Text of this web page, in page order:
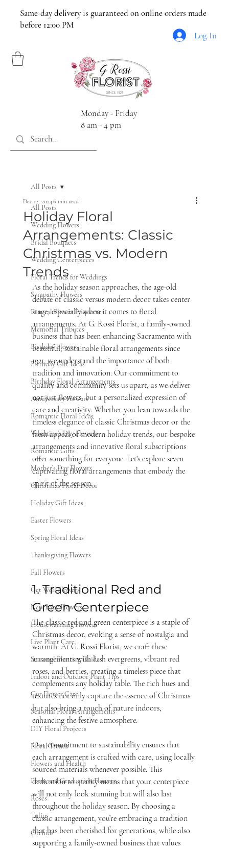
Same-day delivery is guaranteed on online orders made
before 12:00 PM
Monday - Friday
8 am - 4 pm
Log In
All Posts
Wedding Flowers
Bridal Bouquets
Wedding Centerpieces
Floral Trends for Weddings
Sympathy Flowers
Funeral Flower Etiquette
Memorial Tributes
Birthday Flowers
Birthday Gift Ideas
Birthday Floral Arrangements
Anniversary Flowers
Romantic Floral Ideas
Valentine’s Day Flowers
Romantic Gifts
Mother’s Day Flowers
Christmas Floral Decor
Holiday Gift Ideas
Easter Flowers
Spring Floral Ideas
Thanksgiving Flowers
Fall Flowers
Get Well Flowers
New Baby Flowers
Housewarming Flowers
Live Plant Care
Seasonal Planting Guides
Indoor and Outdoor Plant Tips
Cut Flower Care
Seasonal Floral Arrangements
DIY Floral Projects
Floral Trends
Flowers and Health
Prom and Graduation Flowers
Roses
Tulips
Orchids
All Posts
Holiday Floral
Arrangements: Classic
Christmas vs. Modern
Trends
Dec 12, 20246 min read
As the holiday season approaches, the age-old
debate of classic versus modern decor takes center
stage, especially when it comes to floral
arrangements. At G. Rossi Florist, a family-owned
business that has been enhancing Sacramento with
beautiful, sustainable floral arrangements since
1921, we understand the importance of both
tradition and innovation. Our commitment to
quality and community sets us apart, as we deliver
not just flowers, but a personalized expression of
care and creativity. Whether you lean towards the
timeless elegance of classic Christmas decor or the
fresh appeal of modern holiday trends, our bespoke
arrangements and innovative floral subscriptions
offer something for everyone. Let's explore seven
captivating floral arrangements that embody the
spirit of the season.
1. Traditional Red and
Green Centerpiece
The classic red and green centerpiece is a staple of
Christmas decor, evoking a sense of nostalgia and
warmth. At G. Rossi Florist, we craft these
arrangements with lush evergreens, vibrant red
roses, and berries, creating a timeless piece that
complements any holiday table. The rich hues and
textures not only capture the essence of Christmas
but also bring a touch of nature indoors,
enhancing the festive atmosphere.
Our commitment to sustainability ensures that
each arrangement is crafted with care, using locally
sourced materials whenever possible. This
dedication to quality means that your centerpiece
will not only look stunning but will also last
throughout the holiday season. By choosing a
classic arrangement, you’re embracing a tradition
that has been cherished for generations, while also
supporting a family-owned business that values